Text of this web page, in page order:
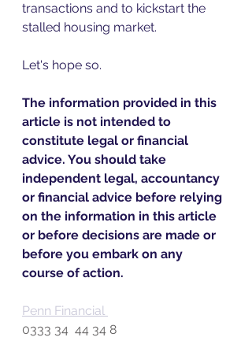
transactions and to kickstart the
stalled housing market.
Let's hope so.
The information provided in this
article is not intended to
constitute legal or financial
advice. You should take
independent legal, accountancy
or financial advice before relying
on the information in this article
or before decisions are made or
before you embark on any
course of action.
Penn Financial
0333 34  44 34 8